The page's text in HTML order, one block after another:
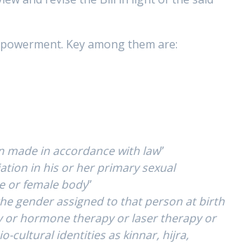
Key among them are:
made in accordance with law”
in his or her primary sexual
or female body”
gender assigned to that person at birth
or hormone therapy or laser therapy or
cultural identities as kinnar, hijra,